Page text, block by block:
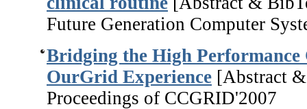
Future Generation Computer
Bridging the High
OurGrid Experience [Abstract
Proceedings of CCGRID'2007